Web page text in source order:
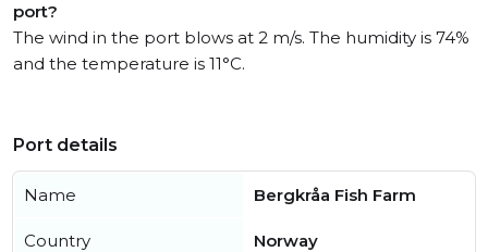
port?
The wind in the port blows at 2 m/s. The humidity is 74%
and the temperature is 11°C.
Port details
Name Bergkråa Fish Farm
Country Norway